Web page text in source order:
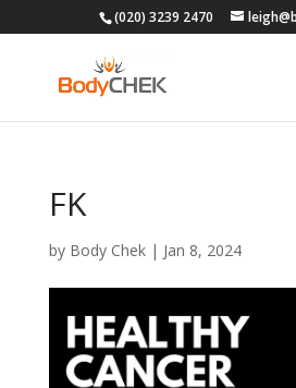
(020) 3239 2470
FK
by Body Chek| Jan 8, 2024